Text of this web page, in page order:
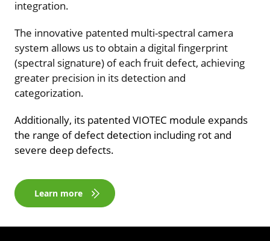
integration.
The innovative patented multi-spectral camera
system allows us to obtain a digital fingerprint
(spectral signature) of each fruit defect, achieving
greater precision in its detection and
categorization.
Additionally, its patented VIOTEC module expands
the range of defect detection including rot and
severe deep defects.
Learn more